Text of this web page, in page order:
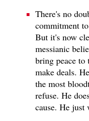
There's no
commitment
But it's now
messianic
bring peace
make deals.
the most
refuse. He
cause. He